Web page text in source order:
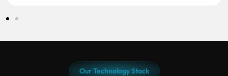
Our Technology Stack